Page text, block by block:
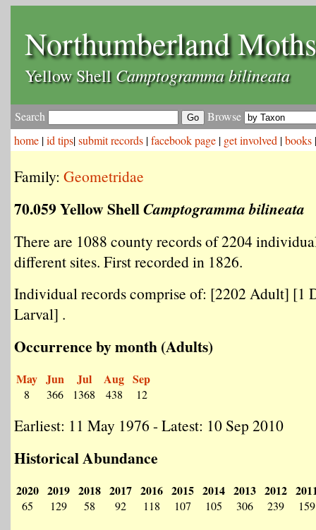
Northumberland Moths
Yellow ShellCamptogramma bilineata
Search
Browse
home |id tips|submit records |facebook page | get involved |books
Family: Geometridae
70.059 Yellow ShellCamptogramma bilineata
There are 1088 county records of 2204
different sites. First recorded in 1826.
Individual records comprise of: [2202 Adult] [1
Larval] .
Occurrence by month (Adults)
May
8
Jun
366
Jul
1368
Aug
438
Sep
12
Earliest: 11 May 1976 - Latest: 10 Sep 2010
Historical Abundance
2020
65
2019
129
2018
58
2017
92
2016
118
2015
107
2014
105
2013
306
2012
239 159